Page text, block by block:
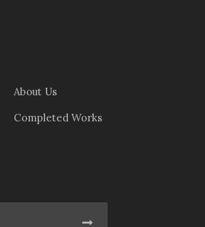
About Us
Completed Works